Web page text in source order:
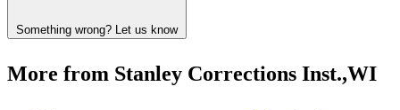
Something wrong? Let us know
More from Stanley Corrections Inst.,WI